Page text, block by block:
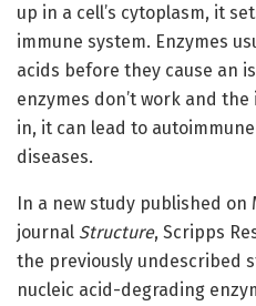
up in a cell’s cytoplasm, it
immune system. Enzymes
acids before they cause an
enzymes don’t work and
in, it can lead to
diseases.
In a new study published on
journal Structure, Scripps
the previously undescribed
nucleic acid-degrading